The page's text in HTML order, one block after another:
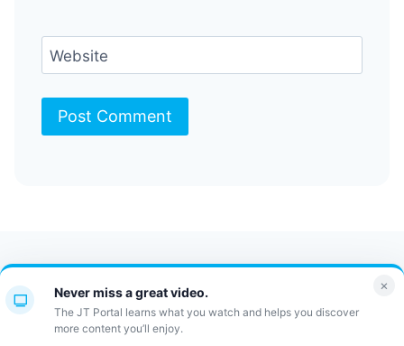
Website
Contact Us FAQ
Bulletin
JT Portal
×
Never miss a great video.
The JT Portal learns what you watch and helps you discover
more content you’ll enjoy.